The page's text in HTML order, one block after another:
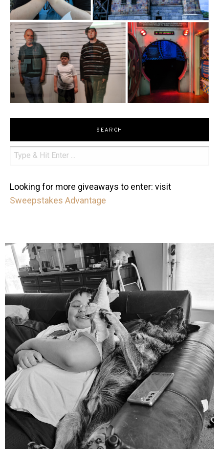
SEARCH
Looking for more giveaways to enter: visit
Sweepstakes Advantage
mdefined
Aug 5